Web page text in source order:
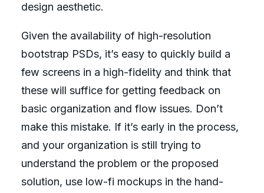
design aesthetic.
Given the availability of high-resolution
bootstrap PSDs, it’s easy to quickly build a
few screens in a high-fidelity and think that
these will suffice for getting feedback on
basic organization and flow issues. Don’t
make this mistake. If it’s early in the process,
and your organization is still trying to
understand the problem or the proposed
solution, use low-fi mockups in the hand-